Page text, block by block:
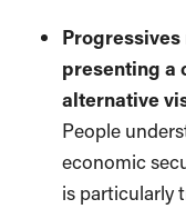
presenting a
alternative
People
economic
is particularly